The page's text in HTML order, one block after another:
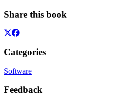
Share this book
Categories
Software
Feedback